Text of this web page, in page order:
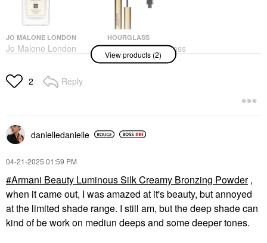
JO MALONE LONDON
Jo Malone London
English Pear & Freesia
Perfume
$155.00
HOURGLASS
Hourglass Hourglass
Unlocked Defining And
Lengthening Tubing
View products (2)
2 Reply
danielledanielle
‎04-21-2025 01:59 PM
Armani Beauty Luminous Silk Creamy Bronzing Powder ,
when it came out, I was amazed at it's beauty, but annoyed
at the limited shade range. I still am, but the deep shade can
kind of be work on mediun deeps and some deeper tones.